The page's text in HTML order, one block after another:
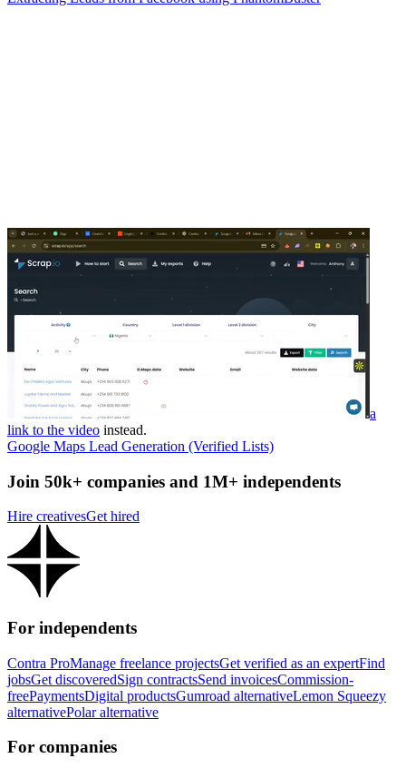
a
link to the video instead.
Google Maps Lead Generation (Verified Lists)
Join 50k+ companies and 1M+ independents
Hire creativesGet hired
For independents
Contra ProManage freelance projectsGet verified as an expertFind
jobsGet discoveredSign contractsSend invoicesCommission-
freePaymentsDigital productsGumroad alternativeLemon Squeezy
alternativePolar alternative
For companies